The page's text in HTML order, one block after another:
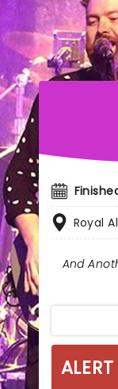
Royal
And